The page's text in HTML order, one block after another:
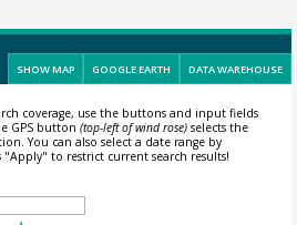
SHOW MAP GOOGLE EARTH DATA WAREHOUSE
coverage, use the buttons and input fields
GPS button (top-left of wind rose)selects the
You can also select a date range by
"Apply" to restrict current search results!